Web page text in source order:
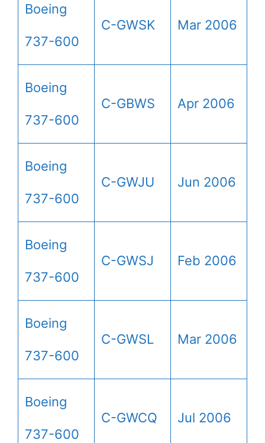
Boeing
737-600
C-GWSK Mar 2006
Boeing
737-600
C-GBWS Apr 2006
Boeing
737-600
C-GWJU Jun 2006
Boeing
737-600
C-GWSJ Feb 2006
Boeing
737-600
C-GWSL Mar 2006
Boeing
737-600
C-GWCQ Jul 2006